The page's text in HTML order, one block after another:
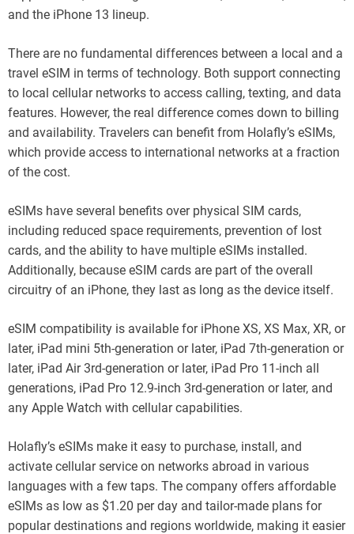
and the iPhone 13 lineup.
There are no fundamental differences between a local and a
travel eSIM in terms of technology. Both support connecting
to local cellular networks to access calling, texting, and data
features. However, the real difference comes down to billing
and availability. Travelers can benefit from Holafly’s eSIMs,
which provide access to international networks at a fraction
of the cost.
eSIMs have several benefits over physical SIM cards,
including reduced space requirements, prevention of lost
cards, and the ability to have multiple eSIMs installed.
Additionally, because eSIM cards are part of the overall
circuitry of an iPhone, they last as long as the device itself.
eSIM compatibility is available for iPhone XS, XS Max, XR, or
later, iPad mini 5th-generation or later, iPad 7th-generation or
later, iPad Air 3rd-generation or later, iPad Pro 11-inch all
generations, iPad Pro 12.9-inch 3rd-generation or later, and
any Apple Watch with cellular capabilities.
Holafly’s eSIMs make it easy to purchase, install, and
activate cellular service on networks abroad in various
languages with a few taps. The company offers affordable
eSIMs as low as $1.20 per day and tailor-made plans for
popular destinations and regions worldwide, making it easier